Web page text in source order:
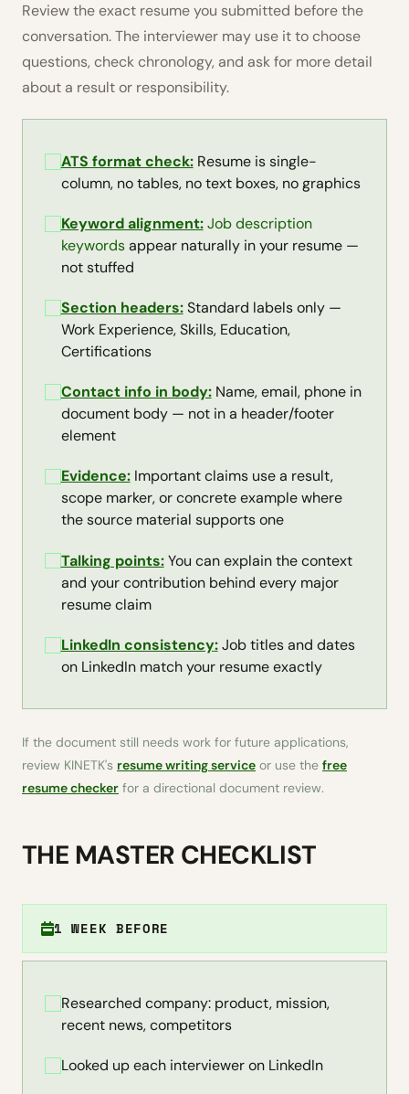
Review the exact resume you submitted before the
conversation. The interviewer may use it to choose
questions, check chronology, and ask for more detail
about a result or responsibility.
ATS format check:Resume is single-
column, no tables, no text boxes, no graphics
Keyword alignment: Job description
keywordsappear naturally in your resume —
not stuffed
Section headers:Standard labels only —
Work Experience, Skills, Education,
Certifications
Contact info in body:Name, email, phone in
document body — not in a header/footer
element
Evidence:Important claims use a result,
scope marker, or concrete example where
the source material supports one
Talking points:You can explain the context
and your contribution behind every major
resume claim
LinkedIn consistency:Job titles and dates
on LinkedIn match your resume exactly
If the document still needs work for future applications,
review KINETK's resume writing service or use the free
resume checker for a directional document review.
THE MASTER CHECKLIST
1 WEEK BEFORE
Researched company: product, mission,
recent news, competitors
Looked up each interviewer on LinkedIn